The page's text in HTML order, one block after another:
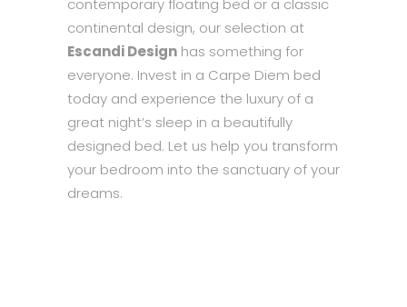
contemporary floating bed or a classic
continental design, our selection at
Escandi Design has something for
everyone. Invest in a Carpe Diem bed
today and experience the luxury of a
great night’s sleep in a beautifully
designed bed. Let us help you transform
your bedroom into the sanctuary of your
dreams.